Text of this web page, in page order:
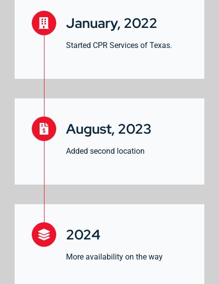
January, 2022
Started CPR Services of Texas.
August, 2023
Added second location
2024
More availability on the way